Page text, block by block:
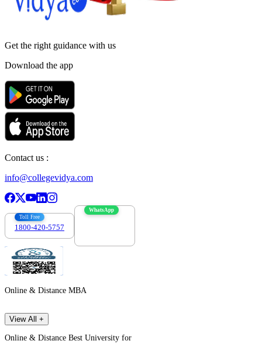
Get the right guidance with us
Download the app
Contact us :
info@collegevidya.com
Toll Free
1800-420-5757
WhatsApp
Online & Distance MBA
View All +
Online & Distance Best University for